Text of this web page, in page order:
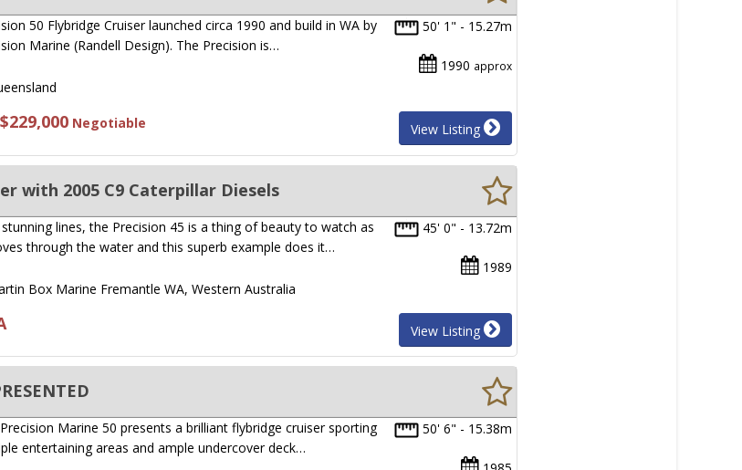
50' 1" - 15.27m
1990 approx
50 Flybridge Cruiser launched circa 1990 and build in WA by
Marine (Randell Design). The Precision is…
Negotiable View Listing
with 2005 C9 Caterpillar Diesels
45' 0" - 13.72m
1989
lines, the Precision 45 is a thing of beauty to watch as
through the water and this superb example does it…
Box Marine Fremantle WA, Western Australia
View Listing
50' 6" - 15.38m
Marine 50 presents a brilliant flybridge cruiser sporting
entertaining areas and ample undercover deck…